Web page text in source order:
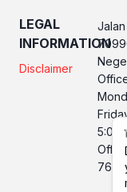
LEGAL
INFORMATION
Disclaimer
5:00
760